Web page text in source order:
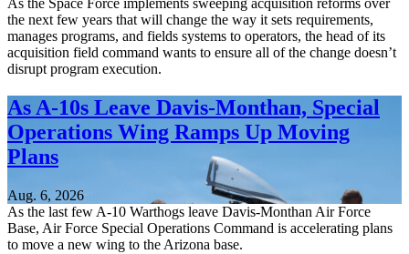
As the Space Force implements sweeping acquisition reforms over
the next few years that will change the way it sets requirements,
manages programs, and fields systems to operators, the head of its
acquisition field command wants to ensure all of the change doesn’t
disrupt program execution.
As A-10s Leave Davis-Monthan, Special
Operations Wing Ramps Up Moving
Plans
Aug. 6, 2026
As the last few A-10 Warthogs leave Davis-Monthan Air Force
Base, Air Force Special Operations Command is accelerating plans
to move a new wing to the Arizona base.